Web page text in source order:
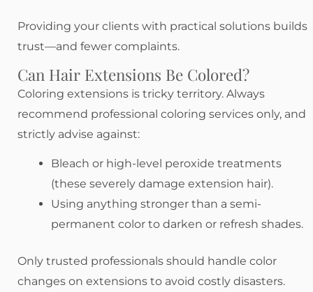
Providing your clients with practical solutions builds
trust—and fewer complaints.
Can Hair Extensions Be Colored?
Coloring extensions is tricky territory. Always
recommend professional coloring services only, and
strictly advise against:
Bleach or high-level peroxide treatments
(these severely damage extension hair).
Using anything stronger than a semi-
permanent color to darken or refresh shades.
Only trusted professionals should handle color
changes on extensions to avoid costly disasters.